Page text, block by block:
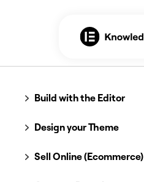
Build with the Editor
Design your Theme
Sell Online (Ecommerce)